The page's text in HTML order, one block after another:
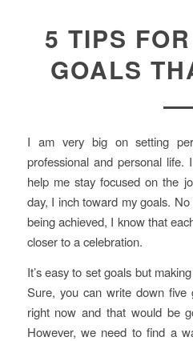
5 TIPS
GOALS
I am very big on setting
professional and personal
help me stay focused on the
day, I inch toward my goals.
being achieved, I know that
closer to a celebration.
It’s easy to set goals but
Sure, you can write down
right now and that would be
However, we need to find a